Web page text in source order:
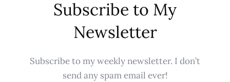
Subscribe to My
Newsletter
Subscribe to my weekly newsletter. I don’t
send any spam email ever!